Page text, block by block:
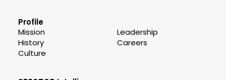
Profile
Mission
History
Culture
Leadership
Careers